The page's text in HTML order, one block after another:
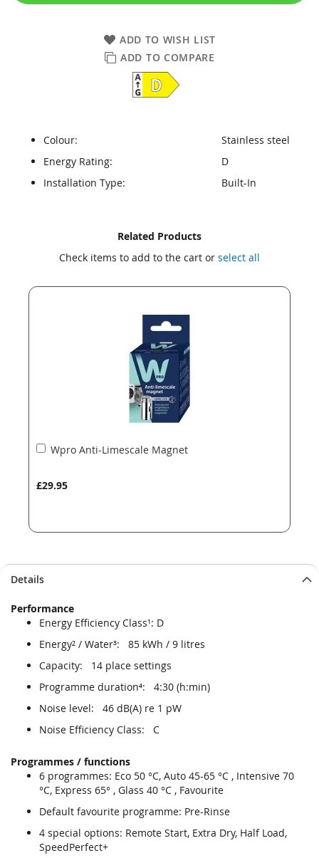
ADD TO WISH LIST
ADD TO COMPARE
Colour:
Stainless steel
Energy Rating:
D
Installation Type:
Built-In
Related Products
Check items to add to the cart or select all
Wpro Anti-Limescale Magnet
£29.95
Add
Details
Performance
Energy Efficiency Class¹: D
Energy² / Water³: 85 kWh / 9 litres
Capacity: 14 place settings
Programme duration⁴: 4:30 (h:min)
Noise level: 46 dB(A) re 1 pW
Noise Efficiency Class: C
Programmes / functions
6 programmes: Eco 50 °C, Auto 45-65 °C , Intensive 70
°C, Express 65° , Glass 40 °C , Favourite
Default favourite programme: Pre-Rinse
4 special options: Remote Start, Extra Dry, Half Load,
SpeedPerfect+